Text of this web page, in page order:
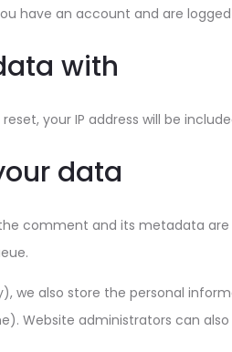
have an account and are
with
your IP address will be
data
comment and its metadata
we also store the personal
Website administrators can